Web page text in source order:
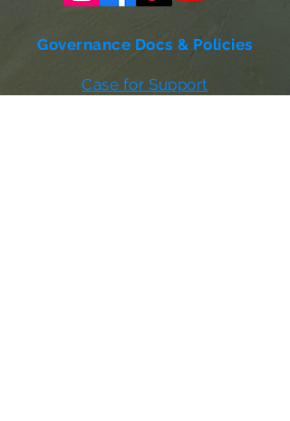
Governance Docs & Policies
Case for Support